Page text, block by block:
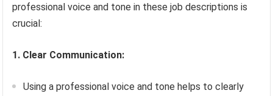
professional voice and tone in these job descriptions is
crucial:
1. Clear Communication:
Using a professional voice and tone helps to clearly